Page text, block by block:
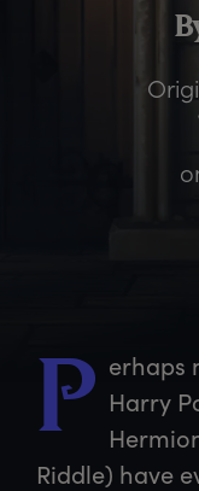
P erhaps
Harry
Riddle) have